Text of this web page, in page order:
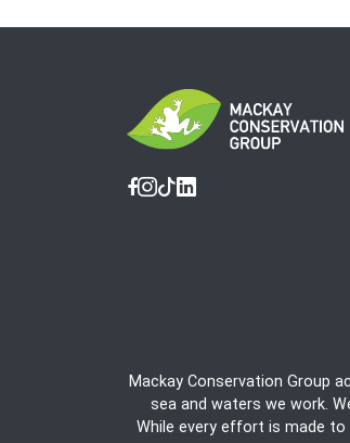
Facebook
Instagram
Tiktok
Linkedin
Mackay Conservation Group
sea and waters we work.
While every effort is made